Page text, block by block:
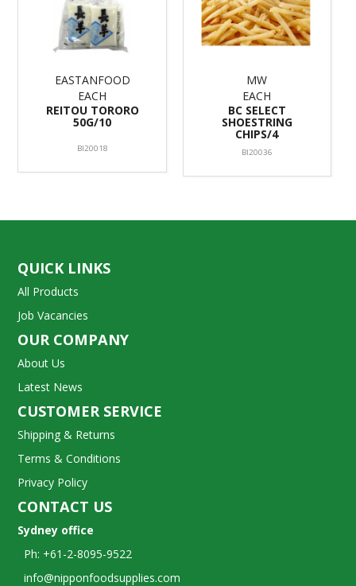
EASTANFOOD
EACH
REITOU TORORO
50G/10
BI20018
MW
EACH
BC SELECT
SHOESTRING
CHIPS/4
BI20036
QUICK LINKS
All Products
Job Vacancies
OUR COMPANY
About Us
Latest News
CUSTOMER SERVICE
Shipping & Returns
Terms & Conditions
Privacy Policy
CONTACT US
Sydney office
Ph: +61-2-8095-9522
info@nipponfoodsupplies.com